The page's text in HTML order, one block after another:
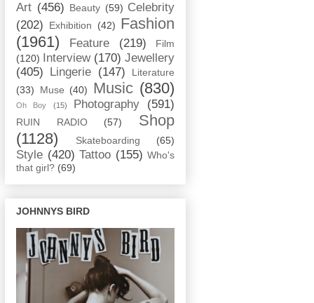
Art (456) Beauty (59) Celebrity
(202)
Exhibition (42) Fashion
(1961)
Feature (219)
Film
(120)
Interview (170) Jewellery
(405)
Lingerie (147)
Literature
(33)
Muse (40) Music (830)
Oh Boy (15) Photography (591)
RUIN RADIO (57)
Shop
(1128)
Skateboarding (65)
Style (420) Tattoo (155) Who's
that girl? (69)
JOHNNYS BIRD